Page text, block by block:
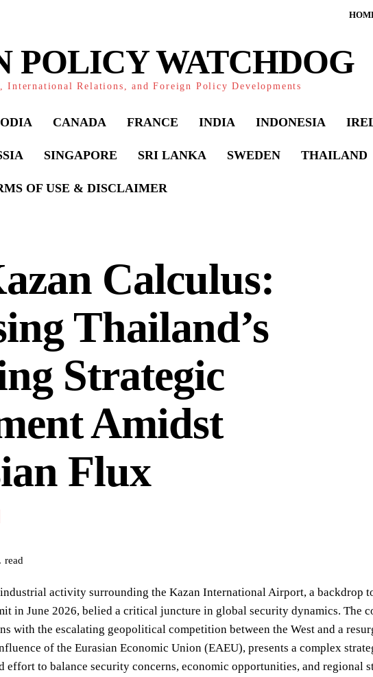
POLICY WATCHDOG
International Relations, and Foreign Policy Developments
CANADA FRANCE INDIA INDONESIA
SINGAPORE SRI LANKA SWEDEN THAILAND
OF USE & DISCLAIMER
Calculus:
Thailand’s
Strategic
Amidst
Flux
read
activity surrounding the Kazan International Airport, a backdrop
in June 2026, belied a critical juncture in global security dynamics. The
with the escalating geopolitical competition between the West and a
of the Eurasian Economic Union (EAEU), presents a complex
effort to balance security concerns, economic opportunities, and regional